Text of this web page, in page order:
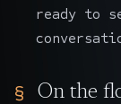
ready to
On the